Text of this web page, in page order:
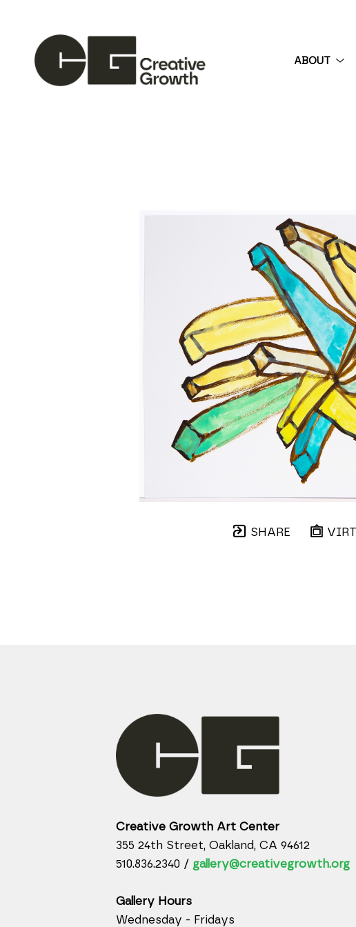
ABOUT
SHARE
Creative Growth Art Center
355 24th Street, Oakland, CA 94612
510.836.2340 / gallery@creativegrowth.org
Gallery Hours
Wednesday - Fridays